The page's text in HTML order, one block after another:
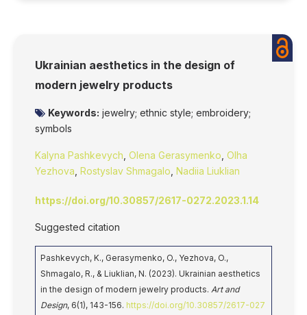
Ukrainian aesthetics in the design of
modern jewelry products
Keywords: jewelry; ethnic style; embroidery;
symbols
Kalyna Pashkevych Olena Gerasymenko Olha
Yezhova Rostyslav Shmagalo Nadiia Liuklian
https://doi.org/10.30857/2617-0272.2023.1.14
Suggested citation
Pashkevych, K., Gerasymenko, O., Yezhova, O.,
Shmagalo, R., & Liuklian, N. (2023). Ukrainian aesthetics
in the design of modern jewelry products. Art and
Design, 6(1), 143-156. https://doi.org/10.30857/2617-027